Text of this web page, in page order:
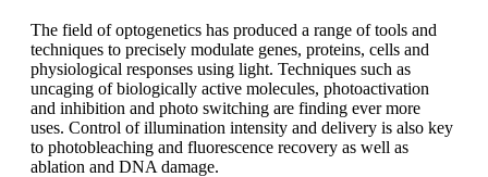
The field of optogenetics has produced a range of tools and
techniques to precisely modulate genes, proteins, cells and
physiological responses using light. Techniques such as
uncaging of biologically active molecules, photoactivation
and inhibition and photo switching are finding ever more
uses. Control of illumination intensity and delivery is also key
to photobleaching and fluorescence recovery as well as
ablation and DNA damage.